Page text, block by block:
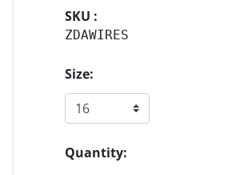
SKU :
ZDAWIRES
Size:
Quantity: